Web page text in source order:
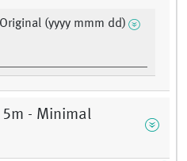
(yyyy mmm dd)
5m - Minimal